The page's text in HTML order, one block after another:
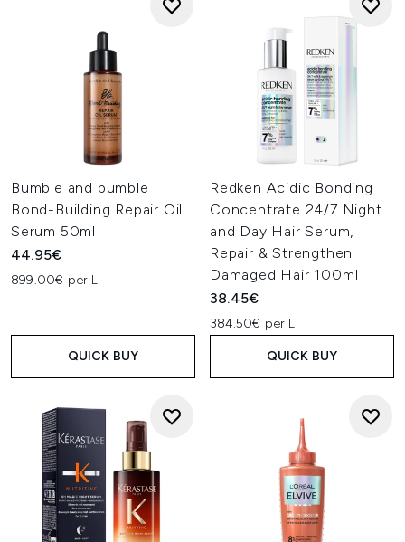
Bumble and bumble
Bond-Building Repair Oil
Serum 50ml
44.95€
899.00€ per L
QUICK BUY
Redken Acidic Bonding
Concentrate 24/7 Night
and Day Hair Serum,
Repair & Strengthen
Damaged Hair 100ml
38.45€
384.50€ per L
QUICK BUY